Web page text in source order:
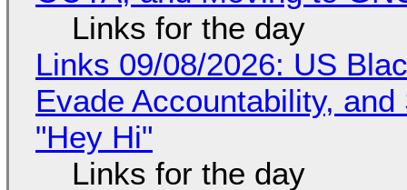
Links for the day
Links 09/08/2026: US
Evade Accountability,
"Hey Hi"
Links for the day